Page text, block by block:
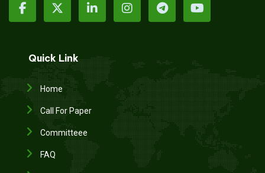
Quick Link
Home
Call For Paper
Committeee
FAQ